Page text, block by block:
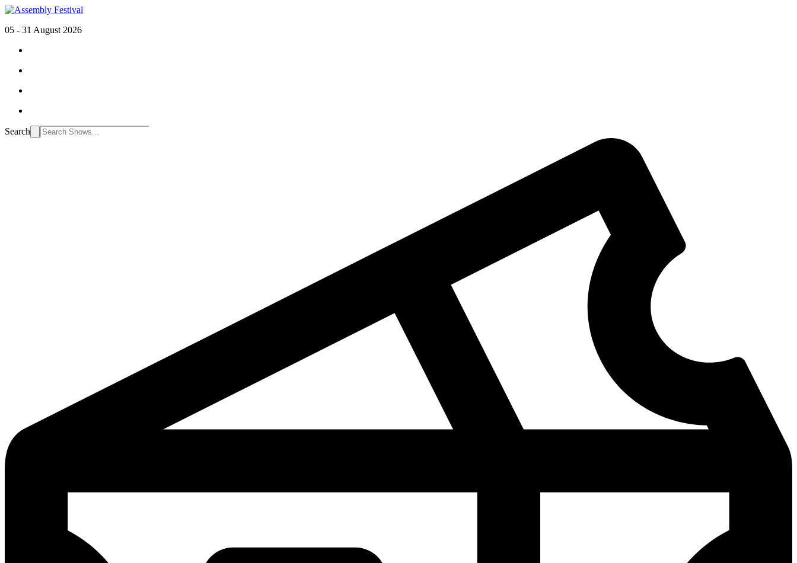
05 - 31 August 2026
Search